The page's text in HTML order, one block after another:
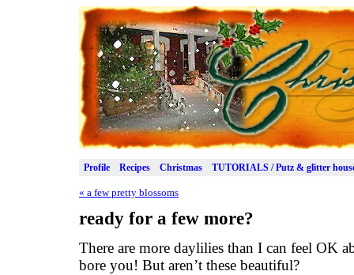
Profile Recipes Christmas TUTORIALS / Putz & glitter
« a few pretty blossoms
ready for a few more?
There are more daylilies than I can feel OK
bore you! But aren’t these beautiful?